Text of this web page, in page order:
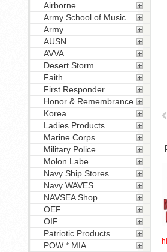
Airborne
Army School of Music
Army
AUSN
AVVA
Desert Storm
Faith
First Responder
Honor & Remembrance
Korea
Ladies Products
Marine Corps
Military Police
Molon Labe
Navy Ship Stores
Navy WAVES
NAVSEA Shop
OEF
OIF
Patriotic Products
POW * MIA